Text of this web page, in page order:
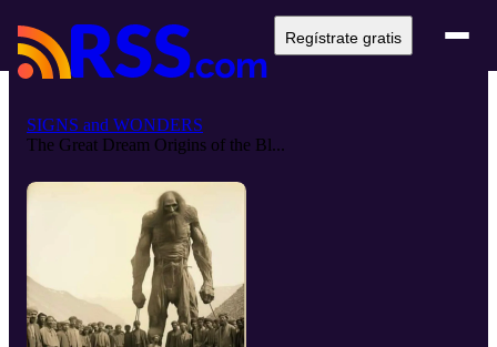
Regístrate gratis
SIGNS and WONDERS
The Great Dream Origins of the Bl...